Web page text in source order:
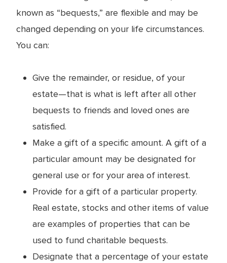
known as “bequests,” are flexible and may be
changed depending on your life circumstances.
You can:
Give the remainder, or residue, of your
estate—that is what is left after all other
bequests to friends and loved ones are
satisfied.
Make a gift of a specific amount. A gift of a
particular amount may be designated for
general use or for your area of interest.
Provide for a gift of a particular property.
Real estate, stocks and other items of value
are examples of properties that can be
used to fund charitable bequests.
Designate that a percentage of your estate